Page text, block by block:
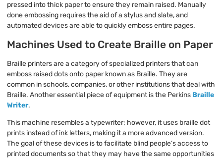
pressed into thick paper to ensure they remain raised. Manually
done embossing requires the aid of a stylus and slate, and
automated devices are able to quickly emboss entire pages.
Machines Used to Create Braille on Paper
Braille printers are a category of specialized printers that can
emboss raised dots onto paper known as Braille. They are
common in schools, companies, or other institutions that deal with
Braille. Another essential piece of equipment is the Perkins Braille
Writer.
This machine resembles a typewriter; however, it uses braille dot
prints instead of ink letters, making it a more advanced version.
The goal of these devices is to facilitate blind people’s access to
printed documents so that they may have the same opportunities